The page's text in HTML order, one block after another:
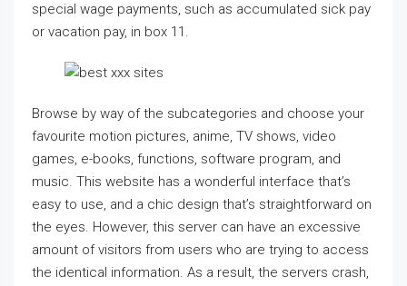
special wage payments, such as accumulated sick pay
or vacation pay, in box 11.
Browse by way of the subcategories and choose your
favourite motion pictures, anime, TV shows, video
games, e-books, functions, software program, and
music. This website has a wonderful interface that’s
easy to use, and a chic design that’s straightforward on
the eyes. However, this server can have an excessive
amount of visitors from users who are trying to access
the identical information. As a result, the servers crash,